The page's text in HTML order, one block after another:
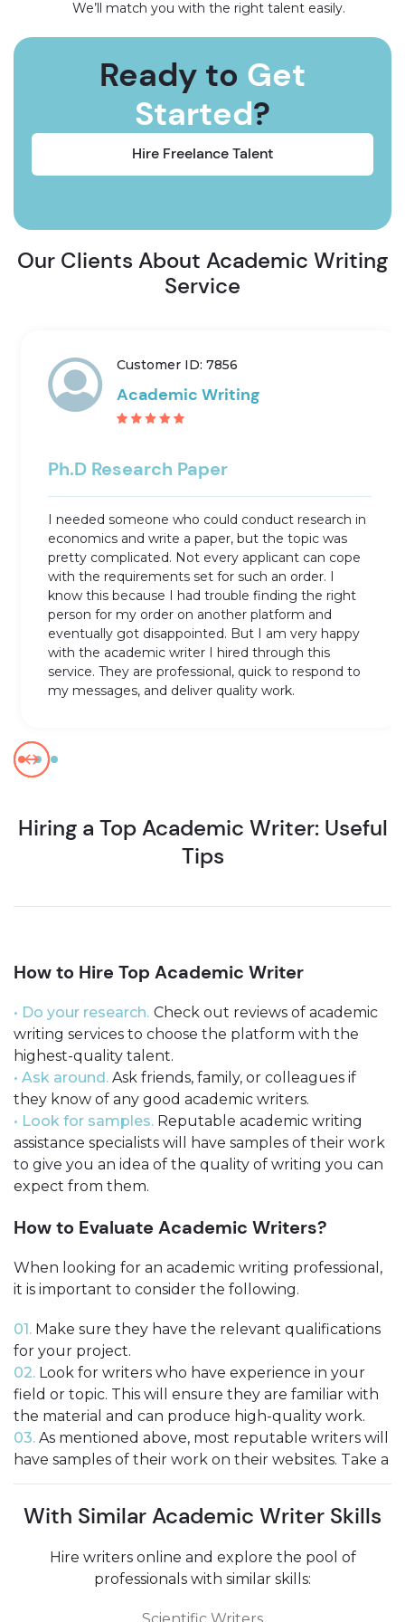
We’ll match you with the right talent easily.
Ready to Get
Started?
Hire Freelance Talent
Our Clients About Academic Writing
Service
Customer ID: 7856
Academic Writing
Ph.D Research Paper
I needed someone who could conduct research in
economics and write a paper, but the topic was
pretty complicated. Not every applicant can cope
with the requirements set for such an order. I
know this because I had trouble finding the right
person for my order on another platform and
eventually got disappointed. But I am very happy
with the academic writer I hired through this
service. They are professional, quick to respond to
my messages, and deliver quality work.
Hiring a Top Academic Writer: Useful
Tips
How to Hire Top Academic Writer
• Do your research. Check out reviews of academic
writing services to choose the platform with the
highest-quality talent.
• Ask around. Ask friends, family, or colleagues if
they know of any good academic writers.
• Look for samples. Reputable academic writing
assistance specialists will have samples of their work
to give you an idea of the quality of writing you can
expect from them.
How to Evaluate Academic Writers?
When looking for an academic writing professional,
it is important to consider the following.
01. Make sure they have the relevant qualifications
for your project.
02. Look for writers who have experience in your
field or topic. This will ensure they are familiar with
the material and can produce high-quality work.
03. As mentioned above, most reputable writers will
have samples of their work on their websites. Take a
look at these to get an idea of their style and quality.
academic writer. Remember that you generally get
what you pay for, so don’t go too cheap!
With Similar Academic Writer Skills
Hire writers online and explore the pool of
professionals with similar skills: